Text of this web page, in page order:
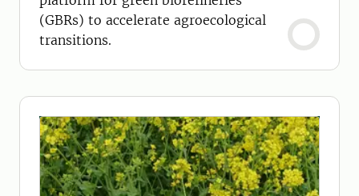
(GBRs) to accelerate agroecological
transitions.